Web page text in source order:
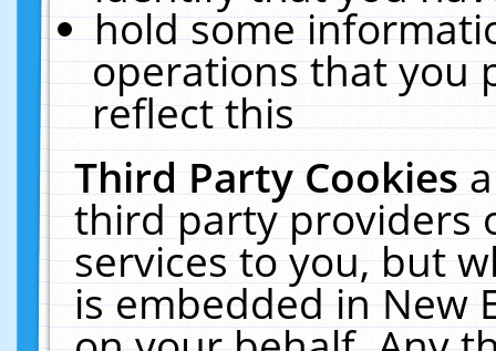
hold some
operations that you
reflect this
Third Party Cookies
third party providers
services to you, but
is embedded in New